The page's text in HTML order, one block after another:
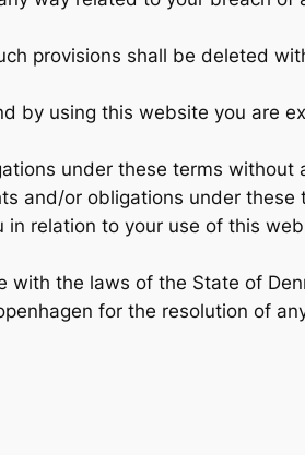
provisions shall be deleted
by using this website you are
under these terms without
and/or obligations under these
in relation to your use of this
with the laws of the State of
for the resolution of